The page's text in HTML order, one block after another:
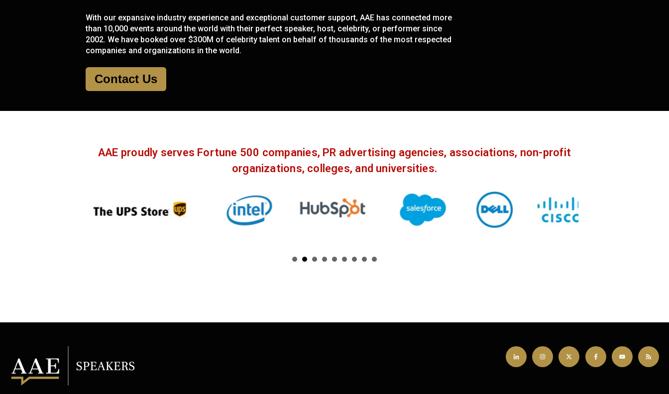
With our expansive industry experience and exceptional customer support, AAE has connected more
than 10,000 events around the world with their perfect speaker, host, celebrity, or performer since
2002. We have booked over $300M of celebrity talent on behalf of thousands of the most respected
companies and organizations in the world.
Contact Us
AAE proudly serves Fortune 500 companies, PR advertising agencies, associations, non-profit
organizations, colleges, and universities.